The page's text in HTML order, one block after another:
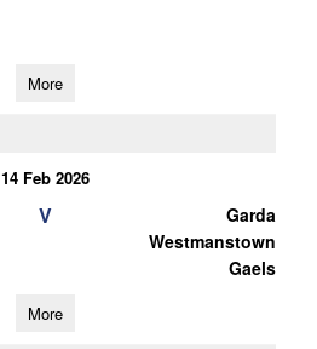
More
14 Feb 2026
V
Garda
Westmanstown
Gaels
More